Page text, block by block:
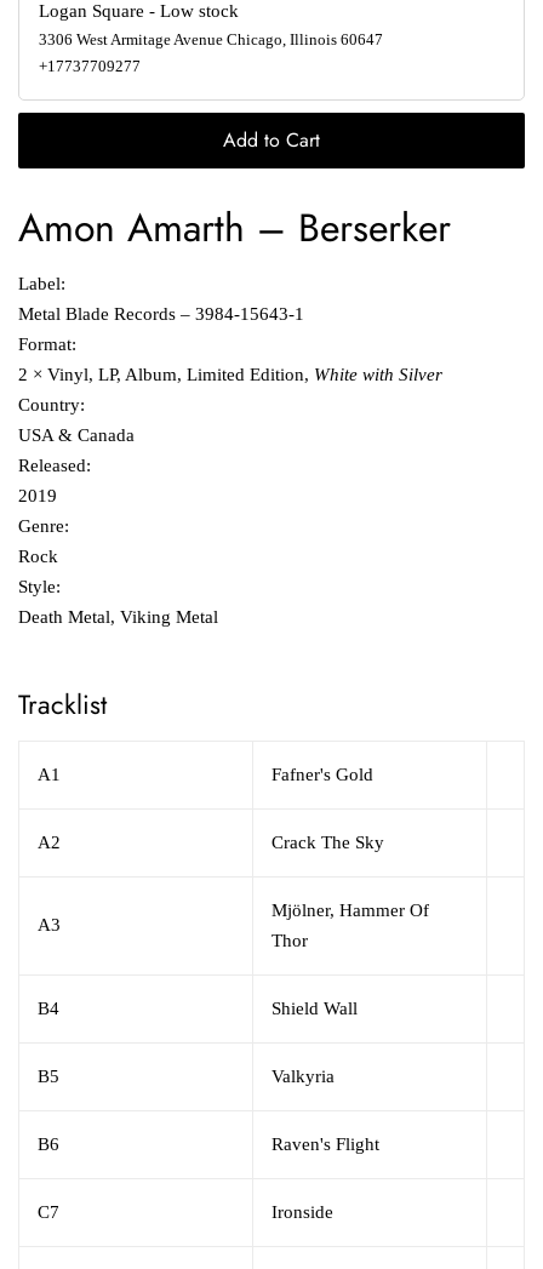
Logan Square - Low stock
3306 West Armitage Avenue Chicago, Illinois 60647
+17737709277
Add to Cart
Amon Amarth ‎– Berserker
Label:
Metal Blade Records ‎– 3984-15643-1
Format:
2 × Vinyl, LP, Album, Limited Edition, White with Silver
Country:
USA & Canada
Released:
2019
Genre:
Rock
Style:
Death Metal, Viking Metal
Tracklist
A1 Fafner's Gold
A2 Crack The Sky
A3
Mjölner, Hammer Of
Thor
B4 Shield Wall
B5 Valkyria
B6 Raven's Flight
C7 Ironside